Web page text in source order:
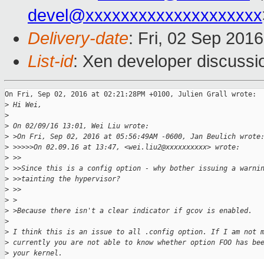
devel@xxxxxxxxxxxxxxxxxxxx
Delivery-date: Fri, 02 Sep
List-id: Xen developer
On Fri, Sep 02, 2016 at 02:21:28PM +0100, Julien Grall wrote:
> Hi Wei,
>
> On 02/09/16 13:01, Wei Liu wrote:
> >On Fri, Sep 02, 2016 at 05:56:49AM -0600, Jan Beulich wrote:
> >>>>>On 02.09.16 at 13:47, <wei.liu2@xxxxxxxxxx> wrote:
> >>
> >>Since this is a config option - why bother issuing a
> >>tainting the hypervisor?
> >>
> >
> >Because there isn't a clear indicator if gcov is enabled.
>
> I think this is an issue to all .config option. If I am not
> currently you are not able to know whether option FOO has
> your kernel.